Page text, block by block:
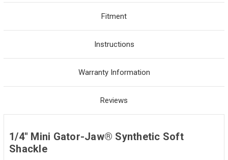
Fitment
Instructions
Warranty Information
Reviews
1/4" Mini Gator-Jaw® Synthetic Soft
Shackle